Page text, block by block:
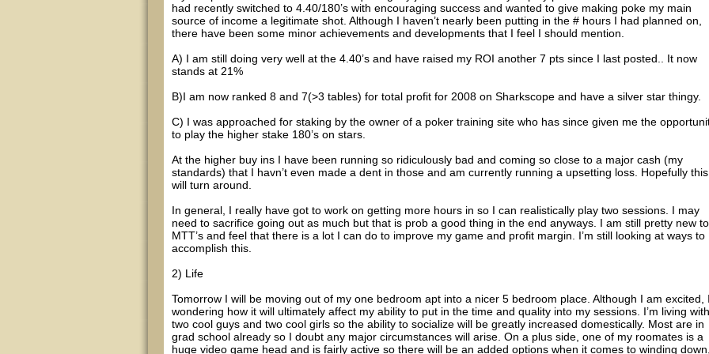
had recently switched to 4.40/180’s with encouraging success and wanted to give making poke my main
source of income a legitimate shot. Although I haven’t nearly been putting in the # hours I had planned on,
there have been some minor achievements and developments that I feel I should mention.
A) I am still doing very well at the 4.40’s and have raised my ROI another 7 pts since I last posted.. It now
stands at 21%
B)I am now ranked 8 and 7(>3 tables) for total profit for 2008 on Sharkscope and have a silver star thingy.
C) I was approached for staking by the owner of a poker training site who has since given me the
to play the higher stake 180’s on stars.
At the higher buy ins I have been running so ridiculously bad and coming so close to a major cash (my
standards) that I havn’t even made a dent in those and am currently running a upsetting loss. Hopefully this
will turn around.
In general, I really have got to work on getting more hours in so I can realistically play two sessions. I may
need to sacrifice going out as much but that is prob a good thing in the end anyways. I am still pretty new to
MTT’s and feel that there is a lot I can do to improve my game and profit margin. I’m still looking at ways to
accomplish this.
2) Life
Tomorrow I will be moving out of my one bedroom apt into a nicer 5 bedroom place. Although I am excited,
wondering how it will ultimately affect my ability to put in the time and quality into my sessions. I’m living with
two cool guys and two cool girls so the ability to socialize will be greatly increased domestically. Most are in
grad school already so I doubt any major circumstances will arise. On a plus side, one of my roomates is a
huge video game head and is fairly active so there will be an added options when it comes to winding down,